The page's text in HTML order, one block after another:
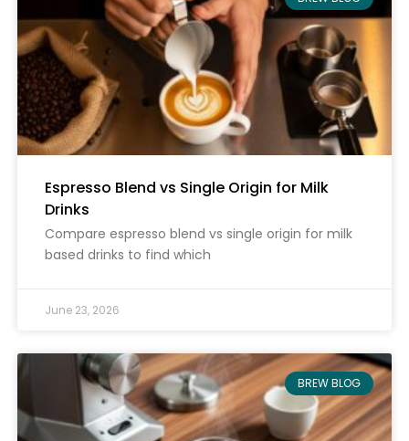
Espresso Blend vs Single Origin for Milk
Drinks
Compare espresso blend vs single origin for milk
based drinks to find which
June 23, 2026
BREW BLOG